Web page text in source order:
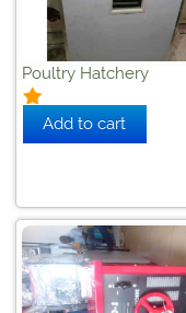
Poultry Hatchery